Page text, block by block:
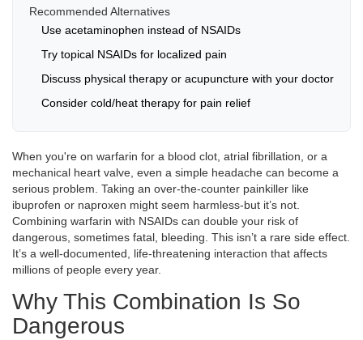
Recommended Alternatives
Use acetaminophen instead of NSAIDs
Try topical NSAIDs for localized pain
Discuss physical therapy or acupuncture with your doctor
Consider cold/heat therapy for pain relief
When you're on warfarin for a blood clot, atrial fibrillation, or a
mechanical heart valve, even a simple headache can become a
serious problem. Taking an over-the-counter painkiller like
ibuprofen or naproxen might seem harmless-but it’s not.
Combining warfarin with NSAIDs can double your risk of
dangerous, sometimes fatal, bleeding. This isn’t a rare side effect.
It’s a well-documented, life-threatening interaction that affects
millions of people every year.
Why This Combination Is So
Dangerous